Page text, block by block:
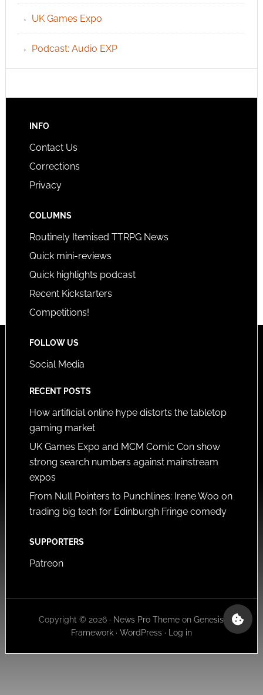
UK Games Expo
Podcast: Audio EXP
INFO
Contact Us
Corrections
Privacy
COLUMNS
Routinely Itemised TTRPG News
Quick mini-reviews
Quick highlights podcast
Recent Kickstarters
Competitions!
FOLLOW US
Social Media
RECENT POSTS
How artificial online hype distorts the tabletop
gaming market
UK Games Expo and MCM Comic Con show
strong search numbers against mainstream
expos
From Null Pointers to Punchlines: Irene Woo on
trading big tech for Edinburgh Fringe comedy
SUPPORTERS
Patreon
Copyright © 2026 · News Pro Theme onGenesis
Framework· WordPress· Log in